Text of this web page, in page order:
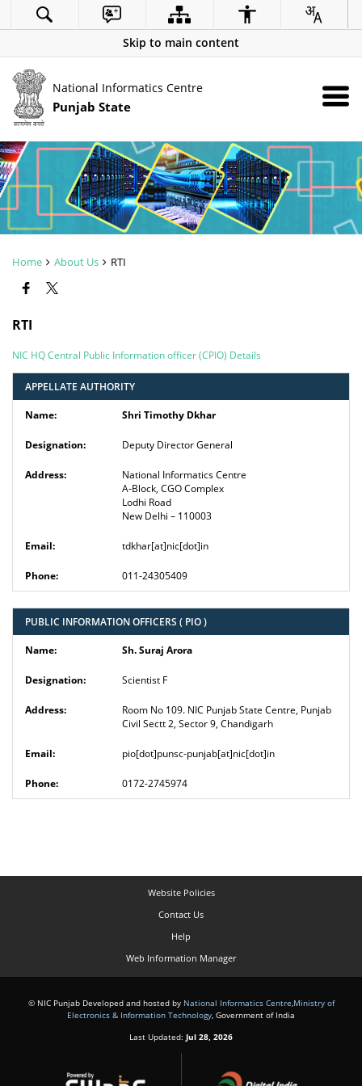
Skip to main content
National Informatics Centre
Punjab State
Home About Us RTI
RTI
NIC HQ Central Public Information officer (CPIO) Details
APPELLATE AUTHORITY
Shri Timothy Dkhar
Deputy Director General
National Informatics Centre
A-Block, CGO Complex
Lodhi Road
New Delhi – 110003
tdkhar[at]nic[dot]in
011-24305409
PUBLIC INFORMATION OFFICERS ( PIO )
Sh. Suraj Arora
Scientist F
Room No 109. NIC Punjab State Centre, Punjab
Civil Sectt 2, Sector 9, Chandigarh
pio[dot]punsc-punjab[at]nic[dot]in
0172-2745974
Website Policies
Contact Us
Help
Web Information Manager
© NIC Punjab Developed and hosted by National Informatics Centre Ministry of
Electronics & Information Technology , Government of India
Last Updated: Jul 28, 2026